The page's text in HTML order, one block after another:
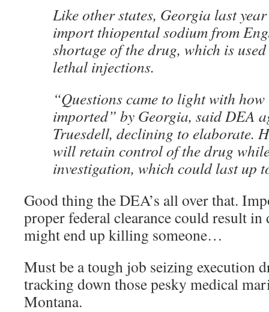
Like other states, Georgia last
import thiopental sodium from
shortage of the drug, which is
lethal injections.
“Questions came to light with how
imported” by Georgia, said DEA
Truesdell, declining to elaborate.
will retain control of the drug
investigation, which could last up
Good thing the DEA’s all over that.
proper federal clearance could result in
might end up killing someone…
Must be a tough job seizing execution
tracking down those pesky medical
Montana.